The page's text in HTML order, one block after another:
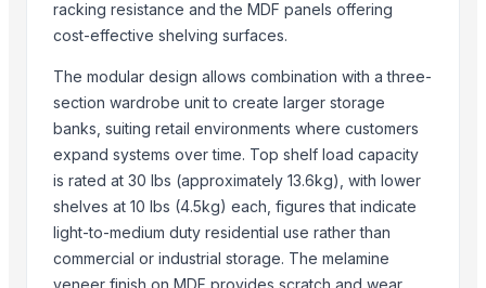
Antique Bed Lamp
Pillows & Cushions
Jodhpur bone inlay bed side table
Dholpur Boneinlay bedside Table
Jhunjunu Boneinlay bed side table
Beth Furnitures
Décor & Pillows
Semi Fowler Bed
Block Printed Cotton Bedsheets
racking resistance and the MDF panels offering
cost-effective shelving surfaces.
The modular design allows combination with a three-
section wardrobe unit to create larger storage
banks, suiting retail environments where customers
expand systems over time. Top shelf load capacity
is rated at 30 lbs (approximately 13.6kg), with lower
shelves at 10 lbs (4.5kg) each, figures that indicate
light-to-medium duty residential use rather than
commercial or industrial storage. The melamine
veneer finish on MDF provides scratch and wear